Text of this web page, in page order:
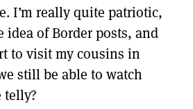
I’m really quite patriotic,
idea of Border posts, and
to visit my cousins in
still be able to watch
telly?